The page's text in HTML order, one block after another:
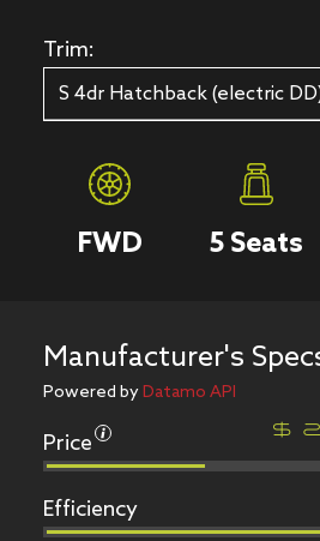
Trim:
S 4dr Hatchback (electric
FWD 5Seats
Manufacturer's
Powered byDatamo API
Price $
Efficiency